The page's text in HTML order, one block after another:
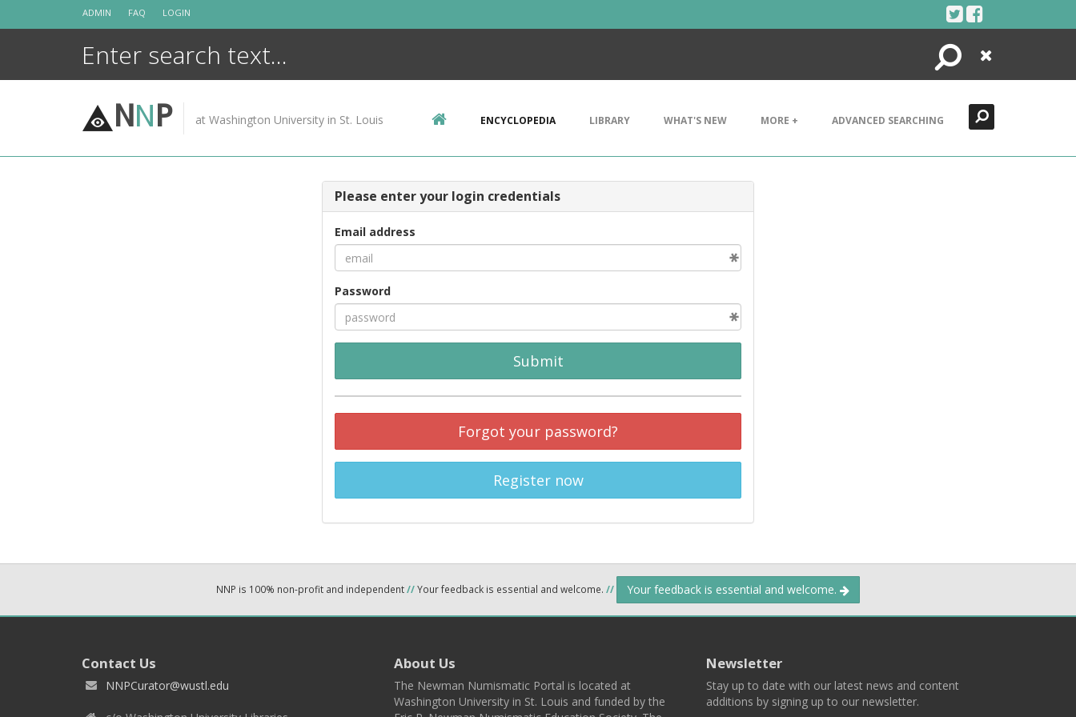
ADMIN FAQ LOGIN
Search
Close
NNP at Washington University in St. Louis ENCYCLOPEDIA LIBRARY WHAT'S NEW MORE + ADVANCED SEARCHING
Please enter your login credentials
Email address
Password
Submit
Forgot your password?
Register now
NNP is 100% non-profit and independent//Your feedback is essential and welcome. // Your feedback is essential and welcome.
Contact Us
NNPCurator@wustl.edu
About Us
The Newman Numismatic Portal is located at
Washington University in St. Louis and funded by the
Newsletter
Stay up to date with our latest news and content
additions by signing up to our newsletter.